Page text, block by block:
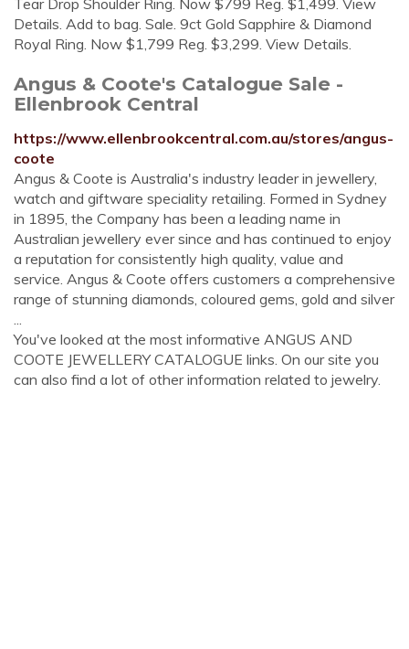
Tear Drop Shoulder Ring. Now $799 Reg. $1,499. View
Details. Add to bag. Sale. 9ct Gold Sapphire & Diamond
Royal Ring. Now $1,799 Reg. $3,299. View Details.
Angus & Coote's Catalogue Sale -
Ellenbrook Central
https://www.ellenbrookcentral.com.au/stores/angus-
coote
Angus & Coote is Australia's industry leader in jewellery,
watch and giftware speciality retailing. Formed in Sydney
in 1895, the Company has been a leading name in
Australian jewellery ever since and has continued to enjoy
a reputation for consistently high quality, value and
service. Angus & Coote offers customers a comprehensive
range of stunning diamonds, coloured gems, gold and silver
...
You've looked at the most informative ANGUS AND
COOTE JEWELLERY CATALOGUE links. On our site you
can also find a lot of other information related to jewelry.